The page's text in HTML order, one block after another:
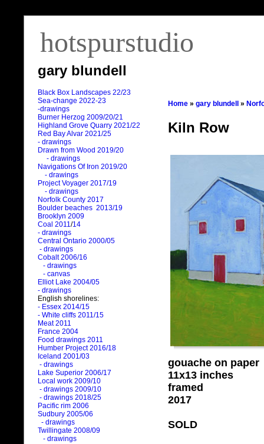
hotspurstudio
gary blundell
Black Box Landscapes 22/23
Sea-change 2022-23
-drawings
Burner Herzog 2009/20/21
Highland Grove Quarry 2021/22
Red Bay Alvar 2021/25
- drawings
Drawn from Wood 2019/20
- drawings
Navigations Of Iron 2019/20
- drawings
Project Voyager 2017/19
- drawings
Norfolk County 2017
Boulder beaches 2013/19
Brooklyn 2009
Coal 2011/14
- drawings
Central Ontario 2000/05
- drawings
Cobalt 2006/16
- drawings
- canvas
Elliot Lake 2004/05
- drawings
English shorelines:
- Essex 2014/15
- White cliffs 2011/15
Meat 2011
France 2004
Food drawings 2011
Humber Project 2016/18
Iceland 2001/03
- drawings
Lake Superior 2006/17
Local work 2009/10
- drawings 2009/10
- drawings 2018/25
Pacific rim 2006
Sudbury 2005/06
- drawings
Twillingate 2008/09
- drawings
Home » gary blundell »
Kiln Row
gouache on paper
11x13 inches
framed
2017
SOLD